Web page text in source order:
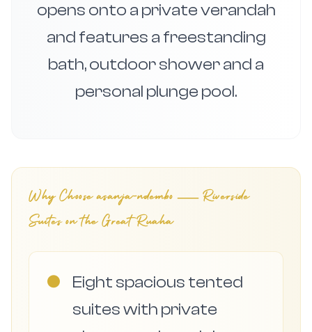
opens onto a private verandah
and features a freestanding
bath, outdoor shower and a
personal plunge pool.
Why Chooseasanja-ndembo — Riverside
Suites on the Great Ruaha
●
Eight spacious tented
suites with private